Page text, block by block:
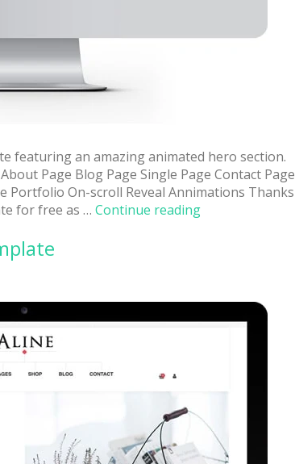
featuring an amazing animated hero section.
Page Blog Page Single Page Contact Page
Portfolio On-scroll Reveal Annimations Thanks
for free as … Continue reading“Roxy:
Website